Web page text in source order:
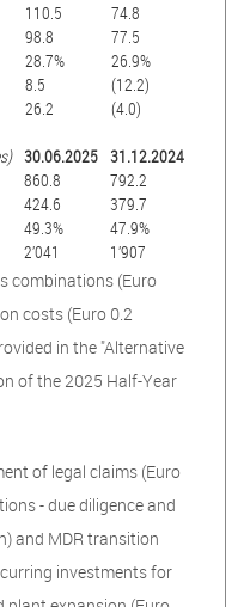
110.5
74.8
98.8
77.5
28.7%
26.9%
8.5
(12.2)
26.2 (4.0)
30.06.2025 31.12.2024
860.8
792.2
424.6
379.7
49.3%
47.9%
2’041
1’907
combinations (Euro
costs (Euro 0.2
in the "Alternative
of the 2025 Half-Year
of legal claims (Euro
- due diligence and
and MDR transition
investments for